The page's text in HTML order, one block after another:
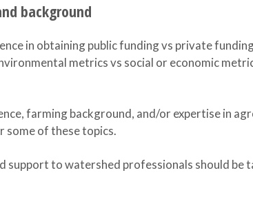
background
in obtaining public funding vs private
metrics vs social or economic
farming background, and/or expertise in
some of these topics.
support to watershed professionals should be